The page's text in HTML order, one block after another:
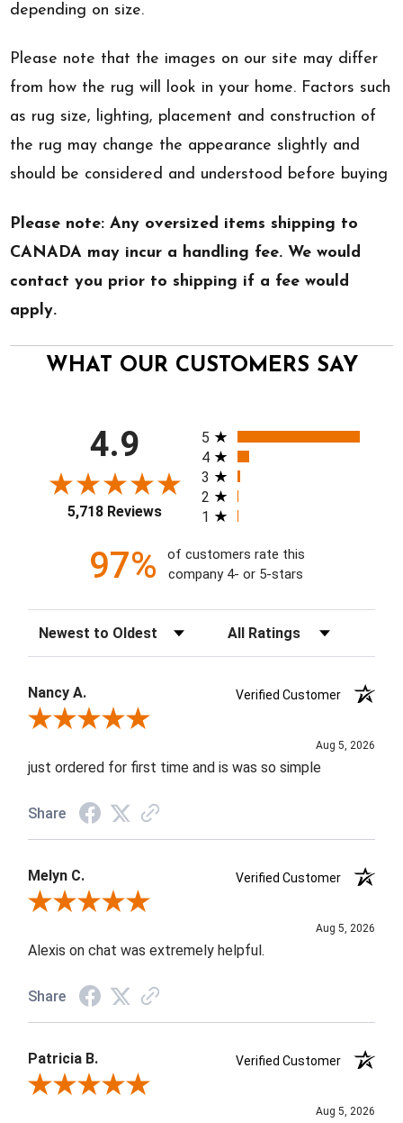
depending on size.
Please note that the images on our site may differ
from how the rug will look in your home. Factors such
as rug size, lighting, placement and construction of
the rug may change the appearance slightly and
should be considered and understood before buying
Please note: Any oversized items shipping to
CANADA may incur a handling fee. We would
contact you prior to shipping if a fee would
apply.
WHAT OUR CUSTOMERS SAY
4.9
5,718 Reviews
All ratings
5
4
3
2
1
97%
of customers rate this
company 4- or 5-stars
Sort Reviews Filter Reviews by Rating
Nancy A.
Verified Customer
Review By Nancy A.
Aug 5, 2026
just ordered for first time and is was so simple
Share
Melyn C.
Verified Customer
Review By Melyn C.
Aug 5, 2026
Alexis on chat was extremely helpful.
Share
Patricia B.
Verified Customer
Review By Patricia B.
Aug 5, 2026